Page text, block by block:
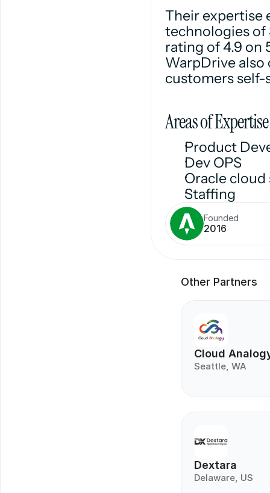
Their expertise
technologies of
rating of 4.9 on
WarpDrive
customers
Areas of Expertise
Product
Dev OPS
Oracle
Staffing
Founded
2016
Other Partners
Cloud
Seattle, WA
Dextara
Delaware, US